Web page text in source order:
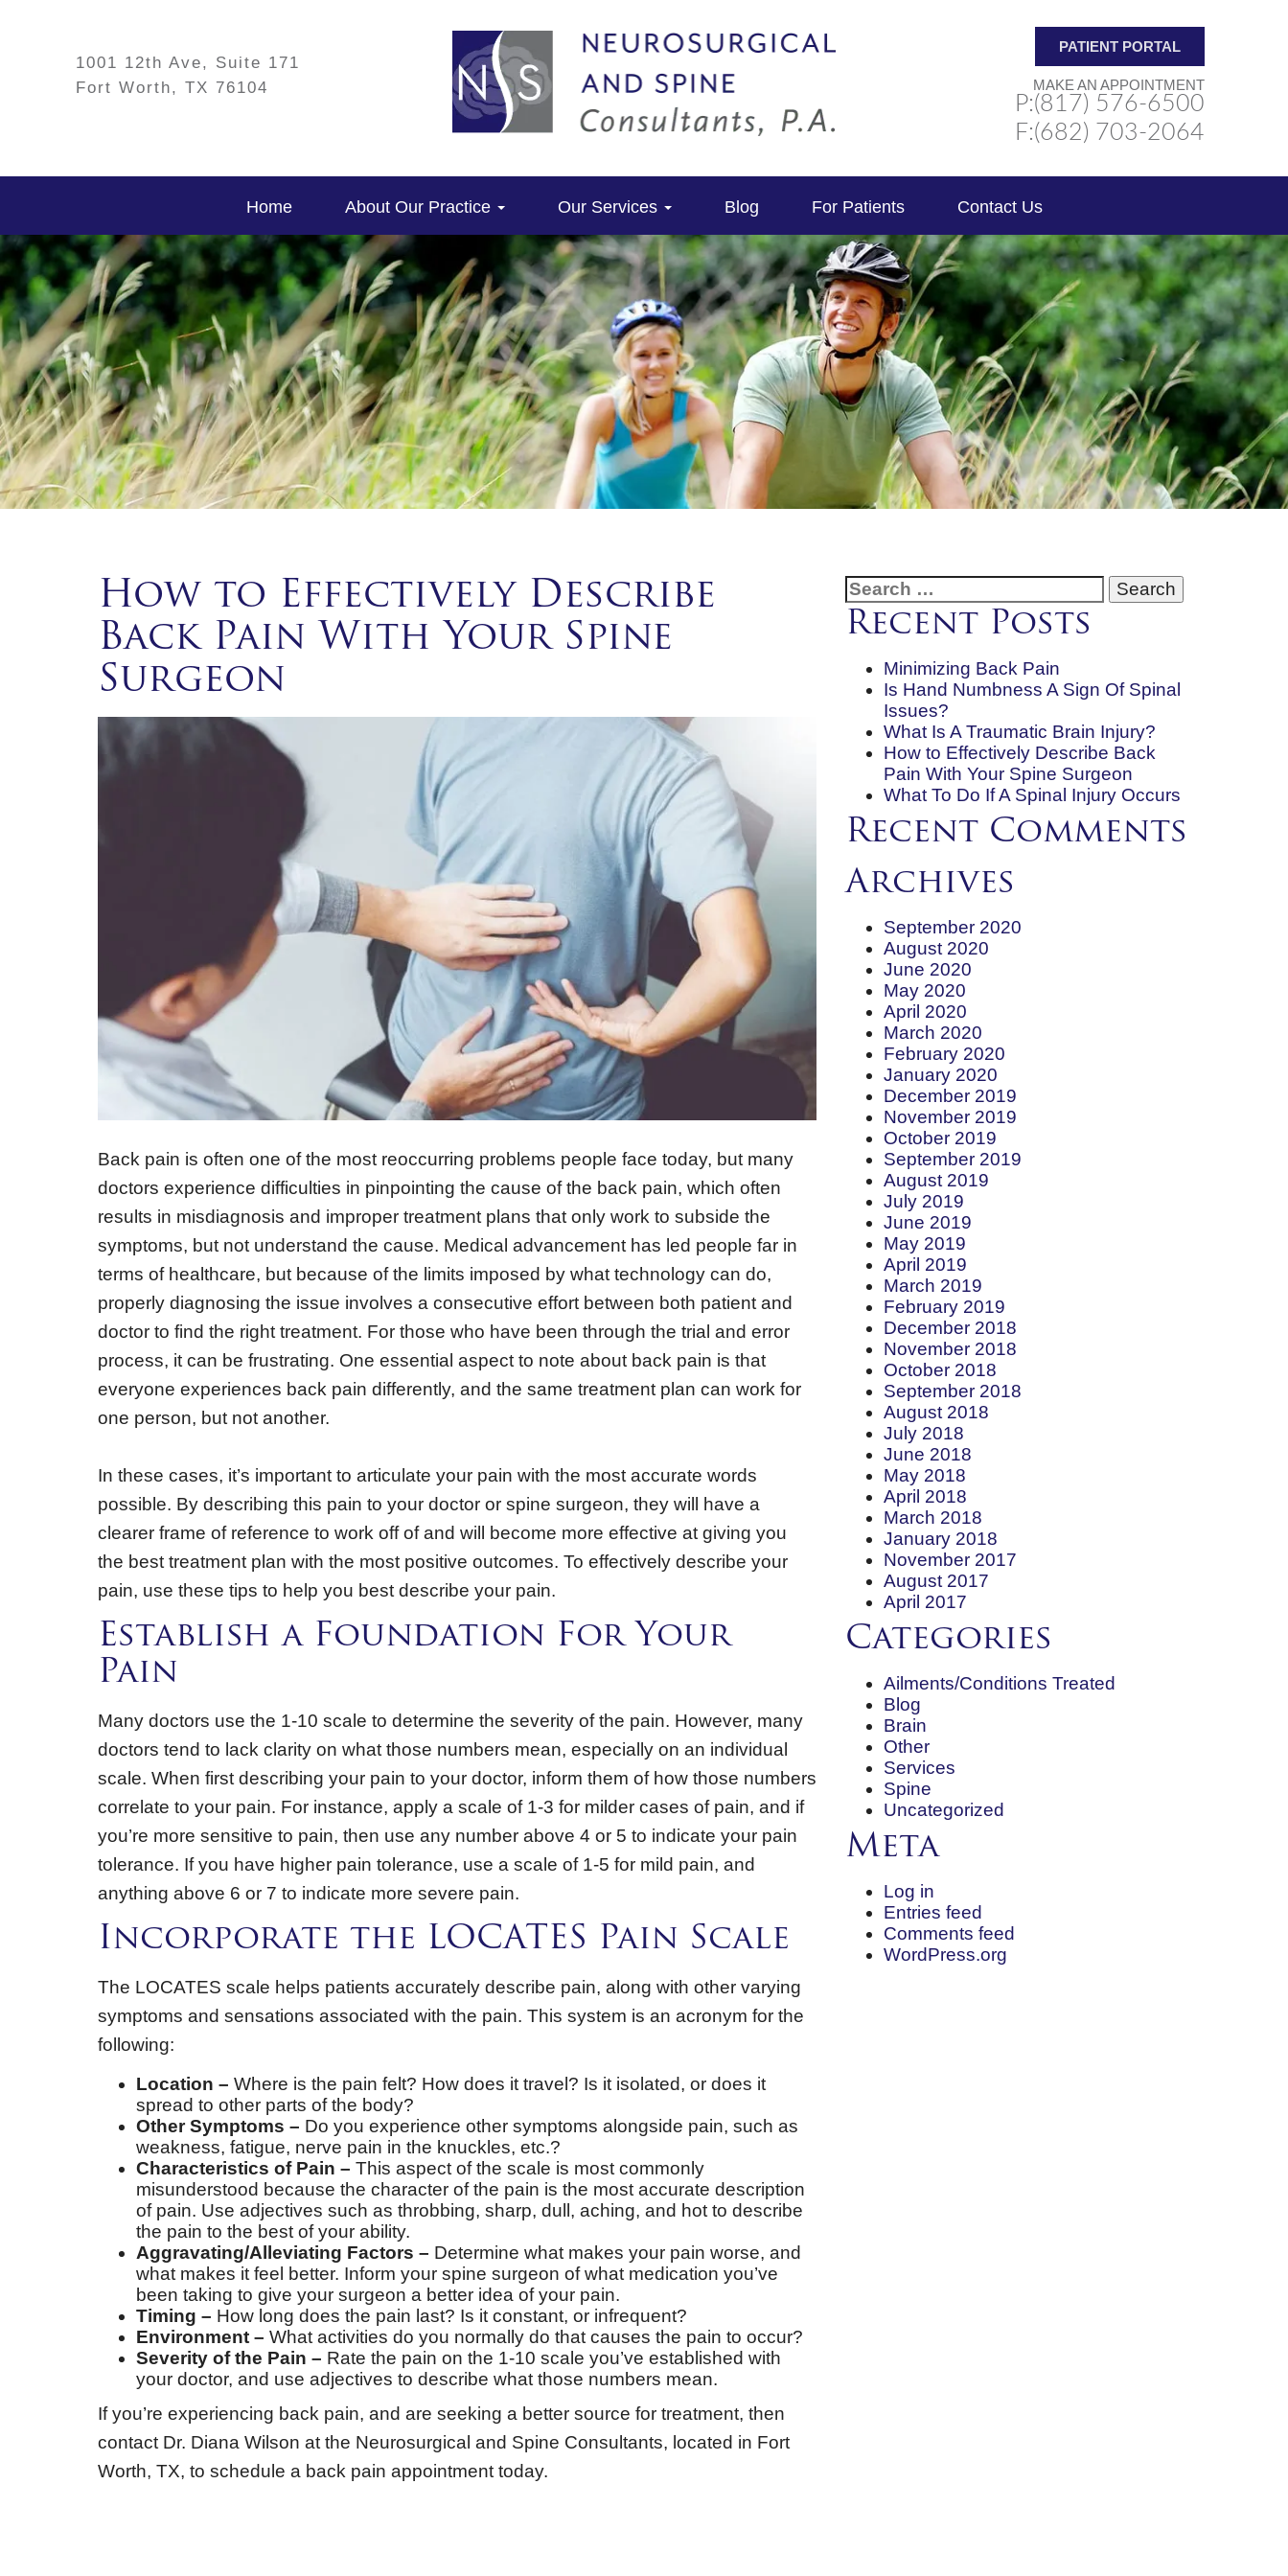
1001 12th Ave, Suite 171
Fort Worth, TX 76104
PATIENT PORTAL
MAKE AN APPOINTMENT
P:(817) 576-6500
F:(682) 703-2064
Home About Our Practice Our Services Blog For Patients Contact Us
How to Effectively Describe
Back Pain With Your Spine
Surgeon
Back pain is often one of the most reoccurring problems people face today, but many
doctors experience difficulties in pinpointing the cause of the back pain, which often
results in misdiagnosis and improper treatment plans that only work to subside the
symptoms, but not understand the cause. Medical advancement has led people far in
terms of healthcare, but because of the limits imposed by what technology can do,
properly diagnosing the issue involves a consecutive effort between both patient and
doctor to find the right treatment. For those who have been through the trial and error
process, it can be frustrating. One essential aspect to note about back pain is that
everyone experiences back pain differently, and the same treatment plan can work for
one person, but not another.
In these cases, it’s important to articulate your pain with the most accurate words
possible. By describing this pain to your doctor or spine surgeon, they will have a
clearer frame of reference to work off of and will become more effective at giving you
the best treatment plan with the most positive outcomes. To effectively describe your
pain, use these tips to help you best describe your pain.
Establish a Foundation For Your
Pain
Many doctors use the 1-10 scale to determine the severity of the pain. However, many
doctors tend to lack clarity on what those numbers mean, especially on an individual
scale. When first describing your pain to your doctor, inform them of how those numbers
correlate to your pain. For instance, apply a scale of 1-3 for milder cases of pain, and if
you’re more sensitive to pain, then use any number above 4 or 5 to indicate your pain
tolerance. If you have higher pain tolerance, use a scale of 1-5 for mild pain, and
anything above 6 or 7 to indicate more severe pain.
Incorporate the LOCATES Pain Scale
The LOCATES scale helps patients accurately describe pain, along with other varying
symptoms and sensations associated with the pain. This system is an acronym for the
following:
Location – Where is the pain felt? How does it travel? Is it isolated, or does it
spread to other parts of the body?
Other Symptoms – Do you experience other symptoms alongside pain, such as
weakness, fatigue, nerve pain in the knuckles, etc.?
Characteristics of Pain – This aspect of the scale is most commonly
misunderstood because the character of the pain is the most accurate description
of pain. Use adjectives such as throbbing, sharp, dull, aching, and hot to describe
the pain to the best of your ability.
Aggravating/Alleviating Factors – Determine what makes your pain worse, and
what makes it feel better. Inform your spine surgeon of what medication you’ve
been taking to give your surgeon a better idea of your pain.
Timing – How long does the pain last? Is it constant, or infrequent?
Environment – What activities do you normally do that causes the pain to occur?
Severity of the Pain – Rate the pain on the 1-10 scale you’ve established with
your doctor, and use adjectives to describe what those numbers mean.
If you’re experiencing back pain, and are seeking a better source for treatment, then
contact Dr. Diana Wilson at the Neurosurgical and Spine Consultants, located in Fort
Worth, TX, to schedule a back pain appointment today.
Search
for:
Recent Posts
Minimizing Back Pain
Is Hand Numbness A Sign Of Spinal
Issues?
What Is A Traumatic Brain Injury?
How to Effectively Describe Back
Pain With Your Spine Surgeon
What To Do If A Spinal Injury Occurs
Recent Comments
Archives
September 2020
August 2020
June 2020
May 2020
April 2020
March 2020
February 2020
January 2020
December 2019
November 2019
October 2019
September 2019
August 2019
July 2019
June 2019
May 2019
April 2019
March 2019
February 2019
December 2018
November 2018
October 2018
September 2018
August 2018
July 2018
June 2018
May 2018
April 2018
March 2018
January 2018
November 2017
August 2017
April 2017
Categories
Ailments/Conditions Treated
Blog
Brain
Other
Services
Spine
Uncategorized
Meta
Log in
Entries feed
Comments feed
WordPress.org